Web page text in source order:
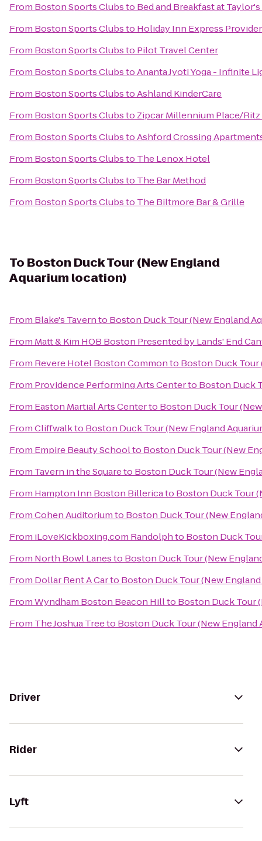
From Boston Sports Clubsto Bed and Breakfast at
From Boston Sports Clubsto Holiday Inn Express
From Boston Sports Clubsto Pilot Travel Center
From Boston Sports ClubstoAnanta Jyoti Yoga - Infinite
From Boston Sports ClubstoAshland KinderCare
From Boston Sports Clubsto Zipcar Millennium Place/
From Boston Sports ClubstoAshford Crossing
From Boston Sports Clubsto The Lenox Hotel
From Boston Sports Clubsto The Bar Method
From Boston Sports Clubsto The Biltmore Bar & Grille
To Boston Duck Tour (New England
Aquarium location)
From Blake's Tavernto Boston Duck Tour (New England
From Matt & Kim HOB Boston Presented by Lands' End
From Revere Hotel Boston Commonto Boston Duck Tour
From Providence Performing Arts Centerto Boston Duck
From Easton Martial Arts Centerto Boston Duck Tour
FromCliffwalkto Boston Duck Tour (New England
From Empire Beauty Schoolto Boston Duck Tour (New
From Tavern in the Squareto Boston Duck Tour (New
From Hampton Inn Boston Billericato Boston Duck Tour
FromCohen Auditoriumto Boston Duck Tour (New
From iLoveKickboxing.com Randolphto Boston Duck
From North Bowl Lanesto Boston Duck Tour (New
From Dollar Rent A Carto Boston Duck Tour (New
FromWyndham Boston Beacon Hillto Boston Duck Tour
From The Joshua Treeto Boston Duck Tour (New England
Driver
Rider
Lyft